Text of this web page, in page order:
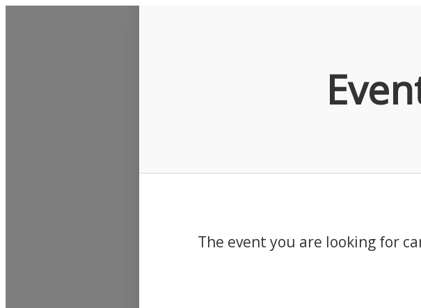
The event you are looking for